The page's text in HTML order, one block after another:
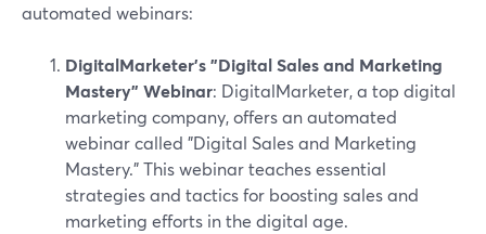
automated webinars:
DigitalMarketer's "Digital Sales and Marketing
Mastery" Webinar: DigitalMarketer, a top digital
marketing company, offers an automated
webinar called "Digital Sales and Marketing
Mastery." This webinar teaches essential
strategies and tactics for boosting sales and
marketing efforts in the digital age.